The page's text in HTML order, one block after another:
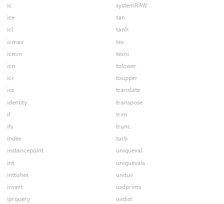
ic
ice
icl
icmax
icmin
icn
icr
ics
identity
if
ifs
index
instancepoint
int
inttohex
invert
iprquery
systemRAW
tan
tanh
tex
texni
tolower
toupper
translate
transpose
trim
trunc
turb
uniqueval
uniquevals
unituv
usdprims
uvdist